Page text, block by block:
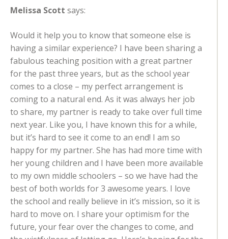
Melissa Scott says:
Would it help you to know that someone else is
having a similar experience? I have been sharing a
fabulous teaching position with a great partner
for the past three years, but as the school year
comes to a close – my perfect arrangement is
coming to a natural end. As it was always her job
to share, my partner is ready to take over full time
next year. Like you, I have known this for a while,
but it’s hard to see it come to an end! I am so
happy for my partner. She has had more time with
her young children and I have been more available
to my own middle schoolers – so we have had the
best of both worlds for 3 awesome years. I love
the school and really believe in it’s mission, so it is
hard to move on. I share your optimism for the
future, your fear over the changes to come, and